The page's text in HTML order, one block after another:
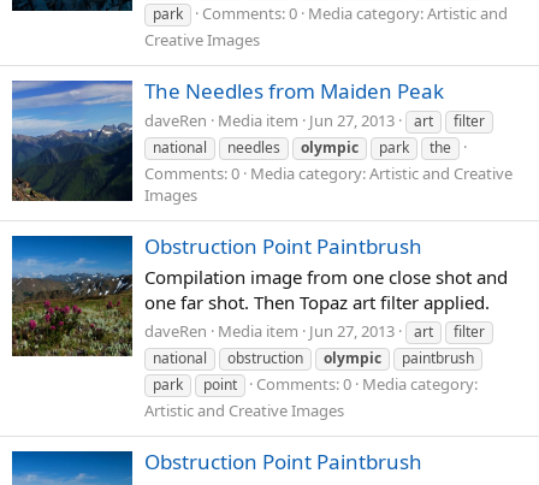
park
Comments: 0 Media category: Artistic and
Creative Images
The Needles from Maiden Peak
daveRen Media item Jun 27, 2013 art
filter
national
needles olympic park the
Comments: 0 Media category: Artistic and Creative
Images
Obstruction Point Paintbrush
Compilation image from one close shot and
one far shot. Then Topaz art filter applied.
daveRen Media item Jun 27, 2013 art
filter
national
obstruction olympic
paintbrush
park
point Comments: 0 Media category:
Artistic and Creative Images
Obstruction Point Paintbrush